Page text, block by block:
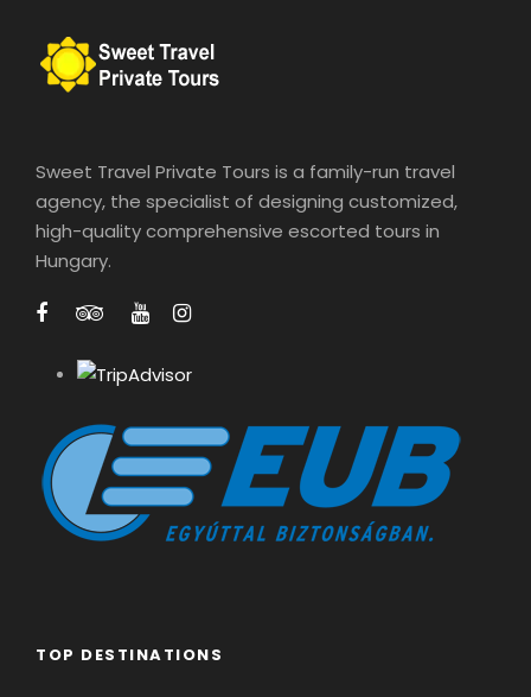
Sweet Travel Private Tours is a family-run travel
agency, the specialist of designing customized,
high-quality comprehensive escorted tours in
Hungary.
TOP DESTINATIONS